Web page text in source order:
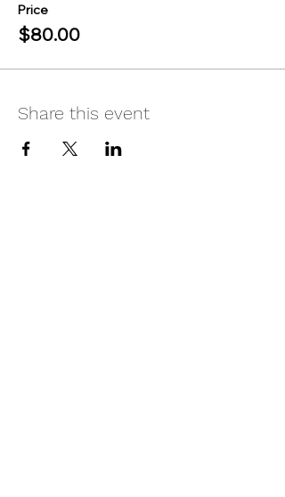
Price
$80.00
Share this event